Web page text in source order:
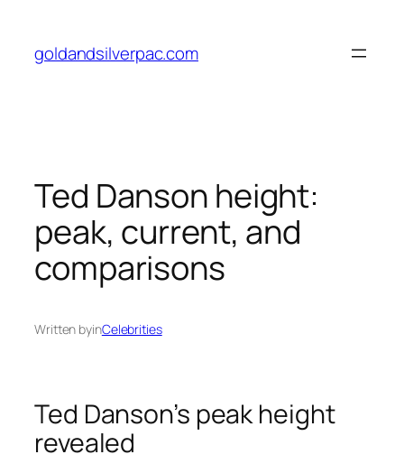
content
goldandsilverpac.com
Ted Danson height:
peak, current, and
comparisons
Written byinCelebrities
Ted Danson’s peak height
revealed